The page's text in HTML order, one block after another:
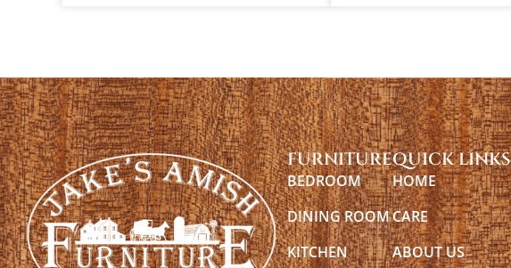
FURNITURE
BEDROOM
DINING ROOM
KITCHEN
QUICK LINKS
HOME
CARE
ABOUT US